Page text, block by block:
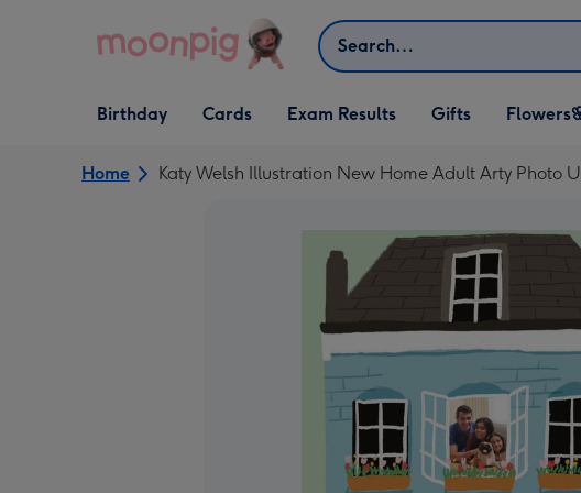
Search
Open Birthday
dropdown
Birthday
Open Cards
dropdown
Cards Exam Results
Open Gifts
dropdown
Gifts
Open
dropdown
Home Katy Welsh Illustration New Home Adult Arty Photo